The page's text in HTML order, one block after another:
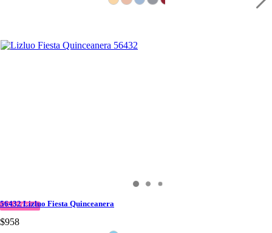
IN STOCK
56432 Lizluo Fiesta Quinceanera
$958